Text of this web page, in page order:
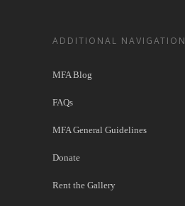
ADDITIONAL NAVIGATION
MFA Blog
FAQs
MFA General Guidelines
Donate
Rent the Gallery